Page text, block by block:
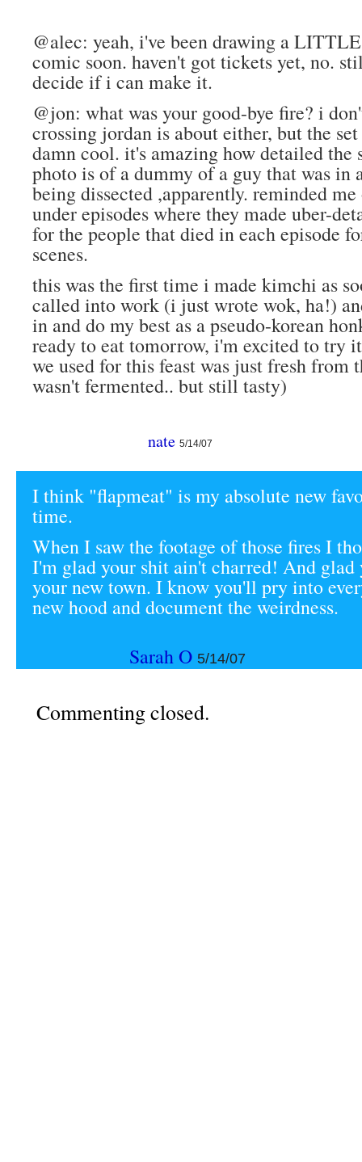
@alec: yeah, i've been drawing a
comic soon. haven't got tickets yet, no.
decide if i can make it.
@jon: what was your good-bye fire? i
crossing jordan is about either, but the
damn cool. it's amazing how detailed the
photo is of a dummy of a guy that was in
being dissected ,apparently. reminded
under episodes where they made uber-
for the people that died in each episode
scenes.
this was the first time i made kimchi as
called into work (i just wrote wok, ha!)
in and do my best as a pseudo-korean
ready to eat tomorrow, i'm excited to try
we used for this feast was just fresh from
wasn't fermented.. but still tasty)
nate 5/14/07
I think "flapmeat" is my absolute new
time.
When I saw the footage of those fires I
I'm glad your shit ain't charred! And glad
your new town. I know you'll pry into
new hood and document the weirdness.
Sarah O 5/14/07
Commenting closed.